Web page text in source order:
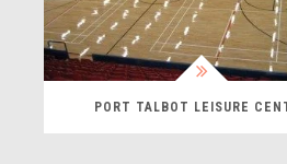
PORT TALBOT LEISURE